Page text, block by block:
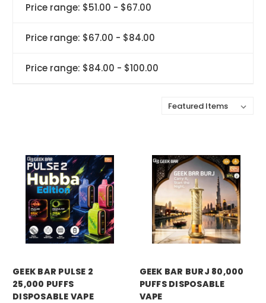
Price range: $51.00 - $67.00
Price range: $67.00 - $84.00
Price range: $84.00 - $100.00
GEEK BAR PULSE 2
25,000 PUFFS
DISPOSABLE VAPE
GEEK BAR BURJ 80,000
PUFFS DISPOSABLE
VAPE